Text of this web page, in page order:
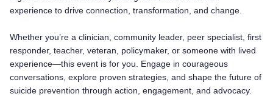
experience to drive connection, transformation, and change.
Whether you’re a clinician, community leader, peer specialist, first
responder, teacher, veteran, policymaker, or someone with lived
experience—this event is for you. Engage in courageous
conversations, explore proven strategies, and shape the future of
suicide prevention through action, engagement, and advocacy.